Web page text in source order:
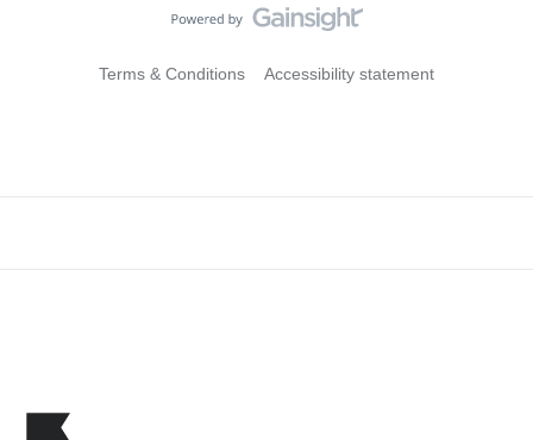
Terms & Conditions Accessibility statement